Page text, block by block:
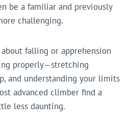
be a familiar and previously
challenging.
falling or apprehension
properly—stretching
and understanding your limits
advanced climber find a
less daunting.